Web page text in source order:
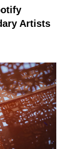
Artists